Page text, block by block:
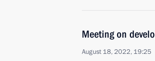
Meeting on
August 18, 2022, 19:25